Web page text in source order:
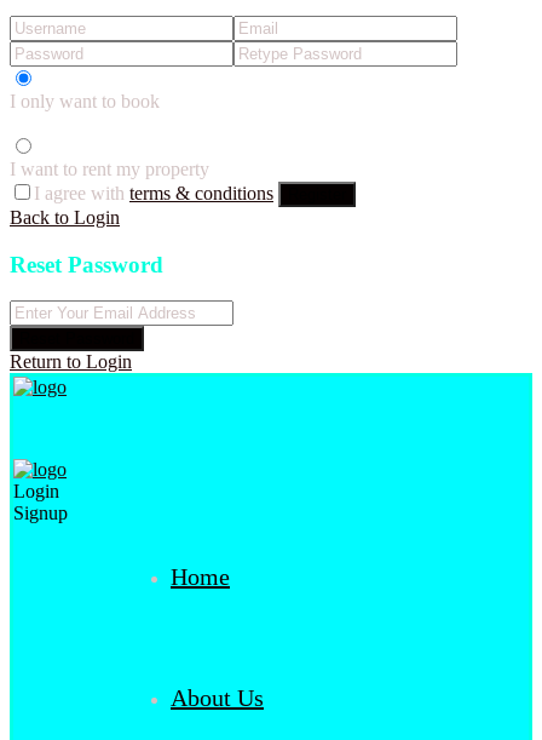
I only want to book
I want to rent my property
I agree with terms & conditions
Back to Login
Reset Password
Return to Login
Login
Signup
Home
About Us